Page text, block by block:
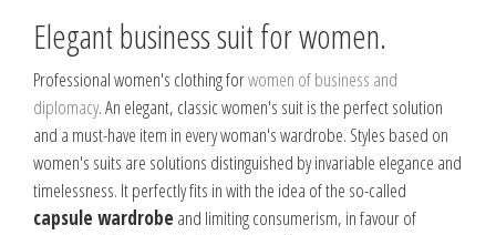
Elegant business suit for women.
Professional women's clothing forwomen of business and
diplomacy. An elegant, classic women's suit is the perfect solution
and a must-have item in every woman's wardrobe. Styles based on
women's suits are solutions distinguished by invariable elegance and
timelessness. It perfectly fits in with the idea of the so-called
capsule wardrobe and limiting consumerism, in favour of